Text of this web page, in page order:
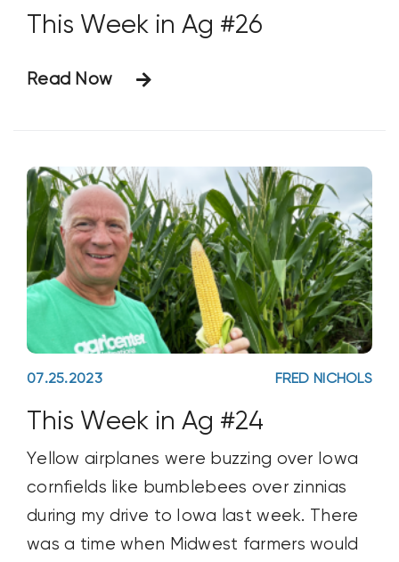
This Week in Ag #26
Read Now
07.25.2023 FRED NICHOLS
This Week in Ag #24
Yellow airplanes were buzzing over Iowa
cornfields like bumblebees over zinnias
during my drive to Iowa last week. There
was a time when Midwest farmers would